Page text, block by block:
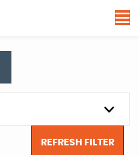
REFRESH FILTER